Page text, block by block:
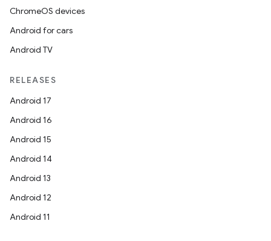
ChromeOS devices
Android for cars
Android TV
RELEASES
Android 17
Android 16
Android 15
Android 14
Android 13
Android 12
Android 11